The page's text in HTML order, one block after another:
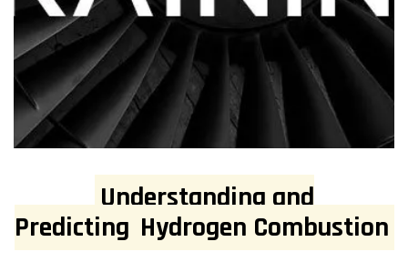
Understanding and
Predicting Hydrogen Combustion